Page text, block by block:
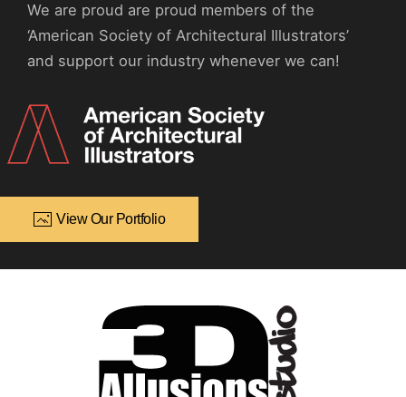
We are proud are proud members of the
‘American Society of Architectural Illustrators’
and support our industry whenever we can!
View Our Portfolio